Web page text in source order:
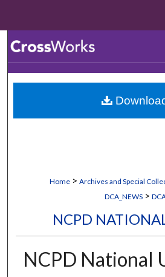
Browse
My
Home > Archives and Special
DCA_NEWS >
NCPD
NCPD National